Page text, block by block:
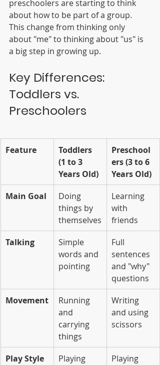
preschoolers are starting to think
about how to be part of a group.
This change from thinking only
about "me" to thinking about "us" is
a big step in growing up.
Key Differences:
Toddlers vs.
Preschoolers
Feature
Toddlers
(1 to 3
Years Old)
Preschool
ers (3 to 6
Years Old)
Main Goal
Doing
things by
themselves
Learning
with
friends
Talking
Simple
words and
pointing
Full
sentences
and "why"
questions
Movement
Running
and
carrying
things
Writing
and using
scissors
Play Style
Playing
Playing